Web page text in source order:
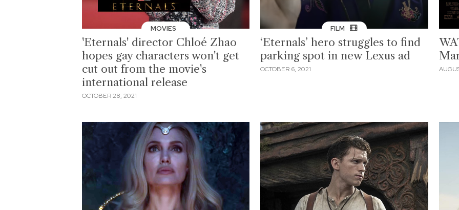
MOVIES
'Eternals' director Chloé Zhao
hopes gay characters won't get
cut out from the movie's
international release
OCTOBER 28, 2021
FILM
‘Eternals’ hero struggles to find
parking spot in new Lexus ad
OCTOBER 6, 2021